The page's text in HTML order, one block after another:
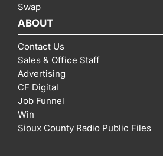
Swap
ABOUT
Contact Us
Sales & Office Staff
Advertising
CF Digital
Job Funnel
Win
Sioux County Radio Public Files